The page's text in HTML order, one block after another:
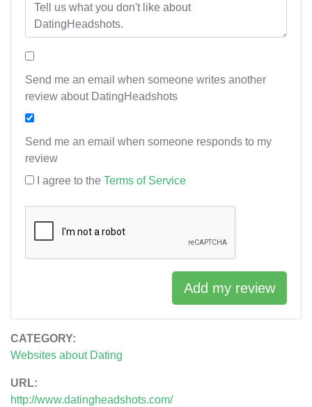
CATEGORY:
Websites about Dating
URL:
http://www.datingheadshots.com/
Send me an email when someone writes another
review about DatingHeadshots
Send me an email when someone responds to my
review
I agree to the Terms of Service
Add my review